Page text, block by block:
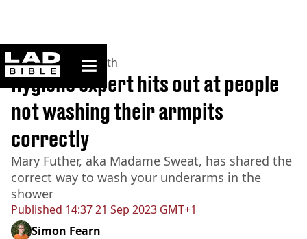
ladbible homepage
Home>News >Health
Published 14:37 21 Sep 2023 GMT+1
Hygiene expert hits out at people
not washing their armpits
correctly
Mary Futher, aka Madame Sweat, has shared the
correct way to wash your underarms in the
shower
Simon Fearn